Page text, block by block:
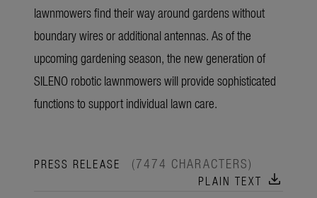
lawnmowers find their way around gardens without
boundary wires or additional antennas. As of the
upcoming gardening season, the new generation of
SILENO robotic lawnmowers will provide sophisticated
functions to support individual lawn care.
PRESS RELEASE (7474 CHARACTERS)
PLAIN TEXT download